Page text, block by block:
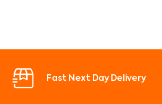
Fast Next Day Delivery